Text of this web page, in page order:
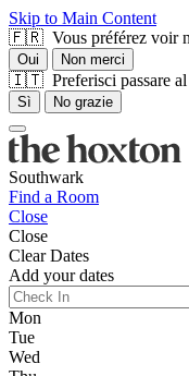
Skip to Main Content
🇫🇷 Vous préférez voir
Oui Non merci
🇮🇹 Preferisci passare al
Sì No grazie
Southwark
Find a Room
Close
Close
Clear Dates
Add your dates
Mon
Tue
Wed